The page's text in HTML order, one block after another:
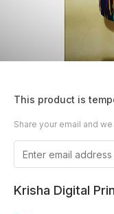
This product is
Share your email and
Krisha Digital